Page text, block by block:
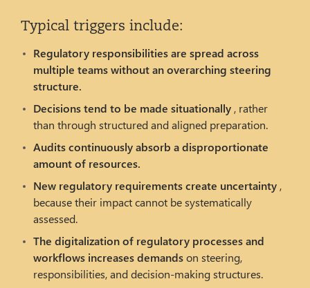
Typical triggers include:
Regulatory responsibilities are spread across
multiple teams without an overarching steering
structure.
Decisions tend to be made situationally , rather
than through structured and aligned preparation.
Audits continuously absorb a disproportionate
amount of resources.
New regulatory requirements create uncertainty ,
because their impact cannot be systematically
assessed.
The digitalization of regulatory processes and
workflows increases demandson steering,
responsibilities, and decision-making structures.